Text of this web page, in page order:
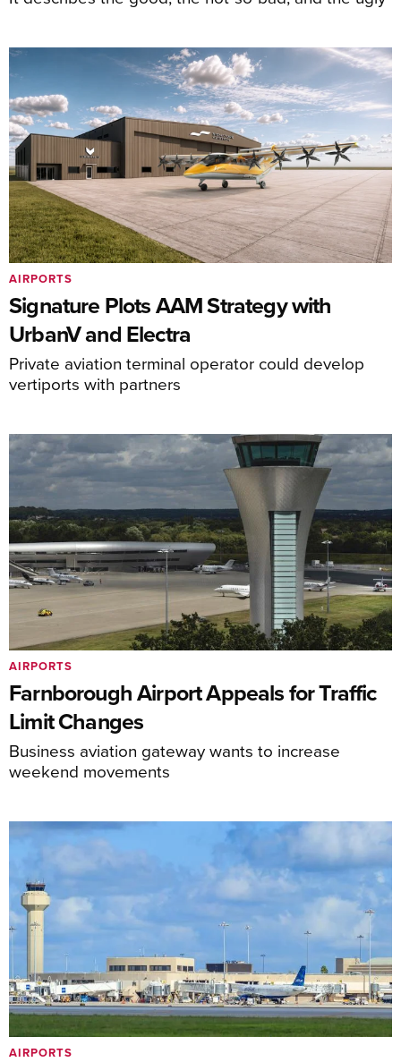
Signature Plots AAM Strategy with
UrbanV and Electra
Private aviation terminal operator could develop
vertiports with partners
AIRPORTS
Farnborough Airport Appeals for Traffic
Limit Changes
Business aviation gateway wants to increase
weekend movements
AIRPORTS
AIRPORTS